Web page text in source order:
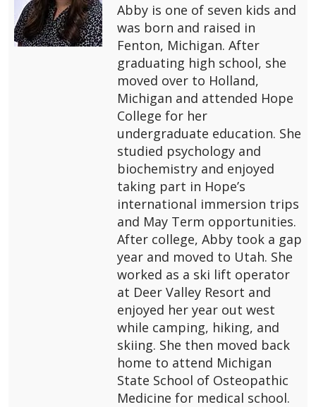
Abby is one of seven kids and
was born and raised in
Fenton, Michigan. After
graduating high school, she
moved over to Holland,
Michigan and attended Hope
College for her
undergraduate education. She
studied psychology and
biochemistry and enjoyed
taking part in Hope’s
international immersion trips
and May Term opportunities.
After college, Abby took a gap
year and moved to Utah. She
worked as a ski lift operator
at Deer Valley Resort and
enjoyed her year out west
while camping, hiking, and
skiing. She then moved back
home to attend Michigan
State School of Osteopathic
Medicine for medical school.